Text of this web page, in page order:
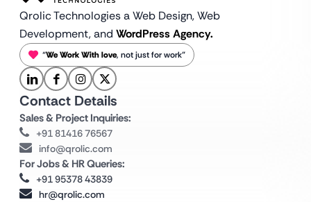
Qrolic Technologies a Web Design,Web
Development, and WordPress Agency.
“We Work With love, not just for work”
Contact Details
Sales & Project Inquiries:
+91 81416 76567
info@qrolic.com
For Jobs & HR Queries:
+91 95378 43839
hr@qrolic.com